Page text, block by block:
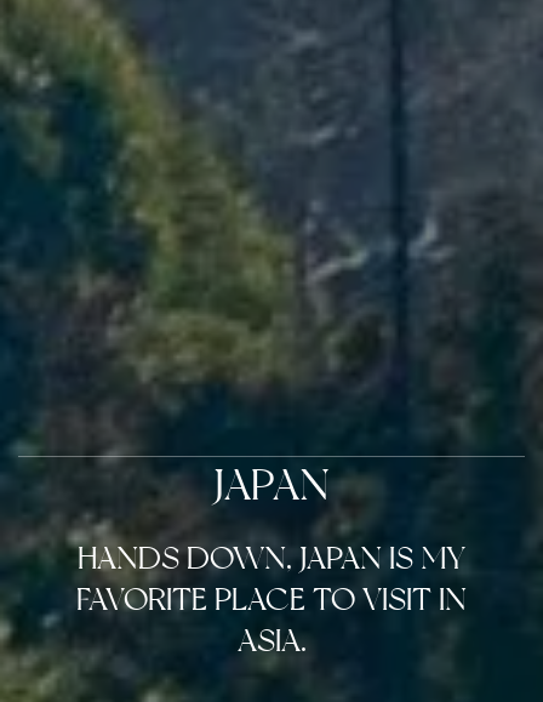
JAPAN
HANDS DOWN, JAPAN IS MY
FAVORITE PLACE TO VISIT IN
ASIA.